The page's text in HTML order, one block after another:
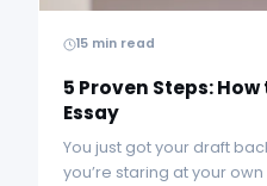
15 min read
5 Proven Steps:
Essay
You just got your draft
you’re staring at your